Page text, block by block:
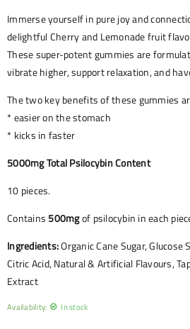
Immerse yourself in pure joy and
delightful Cherry and Lemonade fruit
These super-potent gummies are
vibrate higher, support relaxation, and
The two key benefits of these gummies
* easier on the stomach
* kicks in faster
5000mg Total Psilocybin Content
10 pieces.
Contains 500mgof psilocybin in each
Ingredients:Organic Cane Sugar, Glucose
Citric Acid, Natural & Artificial Flavours,
Extract
Availability: In stock